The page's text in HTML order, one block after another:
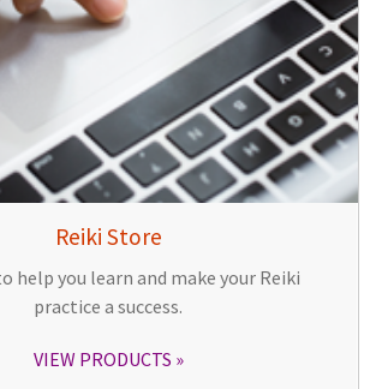
Reiki Store
help you learn and make your Reiki
practice a success.
VIEW PRODUCTS